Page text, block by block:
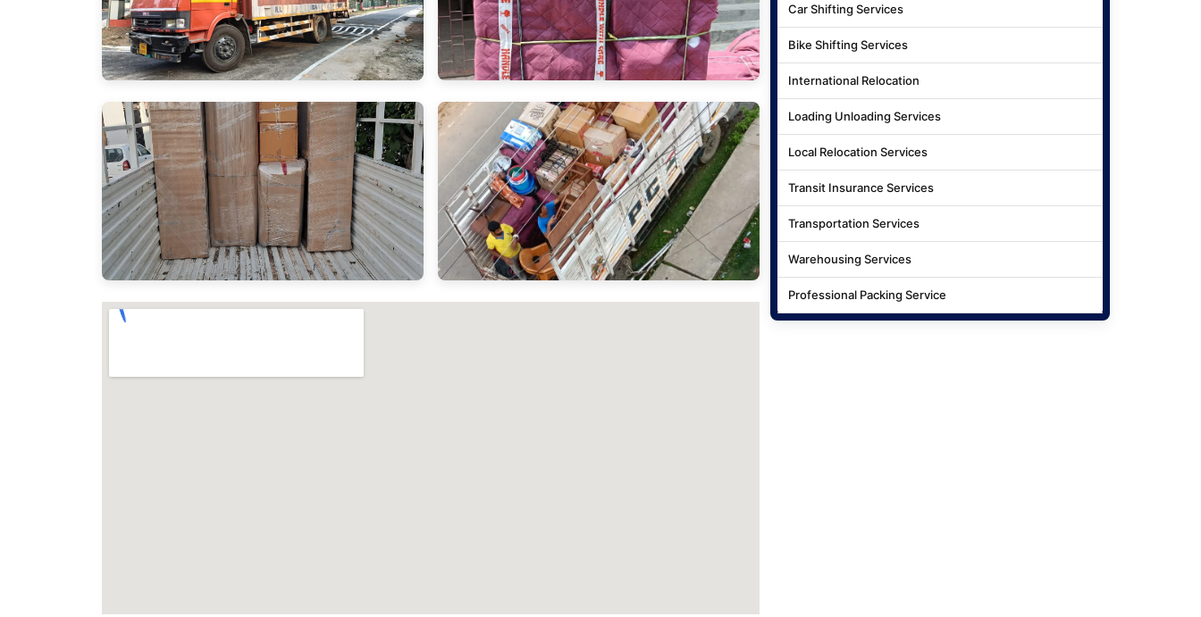
Car Shifting Services
Bike Shifting Services
International Relocation
Loading Unloading Services
Local Relocation Services
Transit Insurance Services
Transportation Services
Warehousing Services
Professional Packing Service